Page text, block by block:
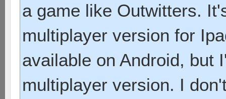
a game like Outwitters.
multiplayer version for
available on Android, but
multiplayer version. I